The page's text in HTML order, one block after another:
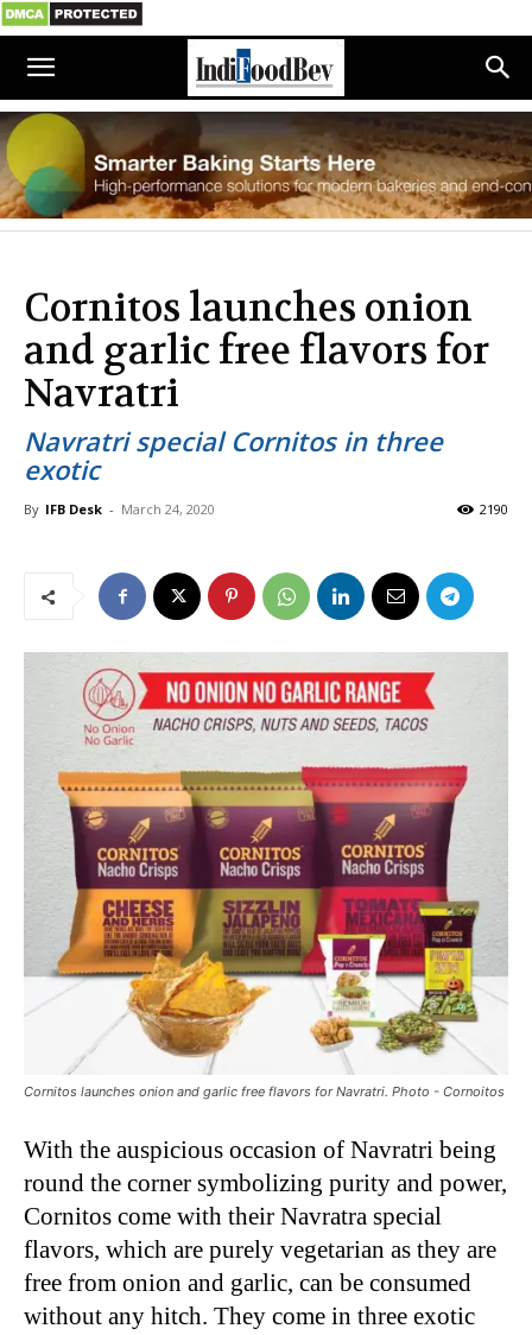
Cornitos launches onion
and garlic free flavors for
Navratri
Navratri special Cornitos in three
exotic
By IFB Desk - March 24, 2020 2190
Cornitos launches onion and garlic free flavors for Navratri. Photo - Cornoitos
With the auspicious occasion of Navratri being
round the corner symbolizing purity and power,
Cornitos come with their Navratra special
flavors, which are purely vegetarian as they are
free from onion and garlic, can be consumed
without any hitch. They come in three exotic